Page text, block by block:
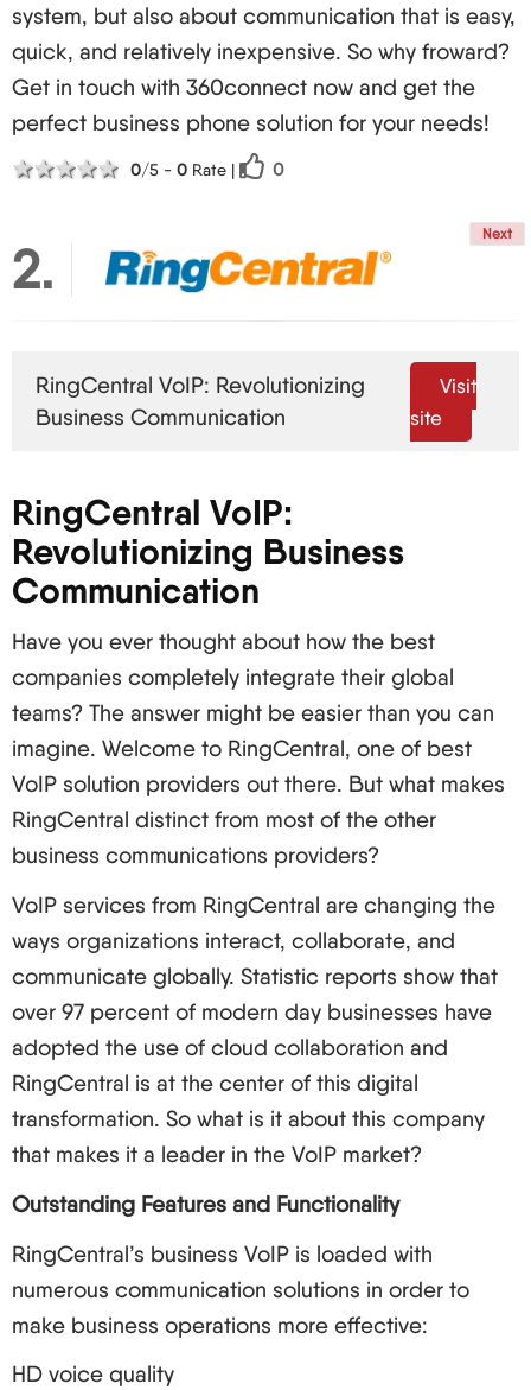
Reduced time lag for immediate point-to-point
communications
Quality mobile VoIP services
Office automation integration
Control of IoT devices through voice commands
Better presence sensing and more automation
Enhanced Analytics and Predictive Functionalities:
communication behaviours
preventive repair of any faults within the VoIP
UCaaS:
Inclusion of voice, video, messaging and
collaboration features effortlessly
More productivity and better cooperation among
partner teams
Management and expansion can be made easier
And there you have it, folks! The ocean of VoIP
services is full of opportunities and now you’re
ready for this. From cutting costs to boosting
productivity for your team, VoIP is the missing
puzzle piece for your business in 2024 and
beyond.
Remember, the most important thing about this is
that it is critical how well you choose the provider,
how well the system is constructed and how well
security is maintained. So, what are you waiting
for? It’s time to throw out those old telephone
systems and welcome the new age of business
your earnings will appreciate it!
system, but also about communication that is easy,
quick, and relatively inexpensive. So why froward?
Get in touch with 360connect now and get the
perfect business phone solution for your needs!
5 stars
4 stars
3 stars
2 stars
1 star 0/5 - 0 Rate | 0
Next
2
RingCentral VoIP: Revolutionizing
Business Communication
Visit
site
RingCentral VoIP:
Revolutionizing Business
Communication
Have you ever thought about how the best
companies completely integrate their global
teams? The answer might be easier than you can
imagine. Welcome to RingCentral, one of best
VoIP solution providers out there. But what makes
RingCentral distinct from most of the other
business communications providers?
VoIP services from RingCentral are changing the
ways organizations interact, collaborate, and
communicate globally. Statistic reports show that
over 97 percent of modern day businesses have
adopted the use of cloud collaboration and
RingCentral is at the center of this digital
transformation. So what is it about this company
that makes it a leader in the VoIP market?
Outstanding Features and Functionality
RingCentral’s business VoIP is loaded with
numerous communication solutions in order to
make business operations more effective:
HD voice quality